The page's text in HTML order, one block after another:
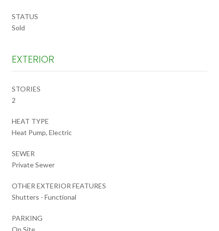
STATUS
Sold
EXTERIOR
STORIES
2
HEAT TYPE
Heat Pump, Electric
SEWER
Private Sewer
OTHER EXTERIOR FEATURES
Shutters - Functional
PARKING
On Site